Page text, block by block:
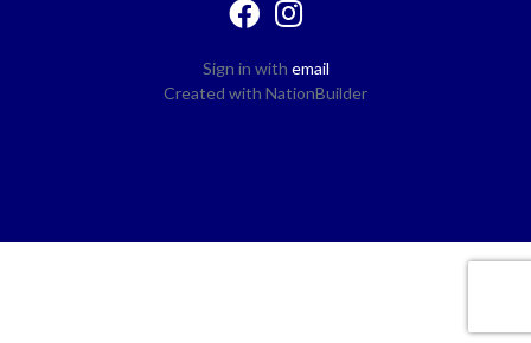
Sign in with email
Created with NationBuilder